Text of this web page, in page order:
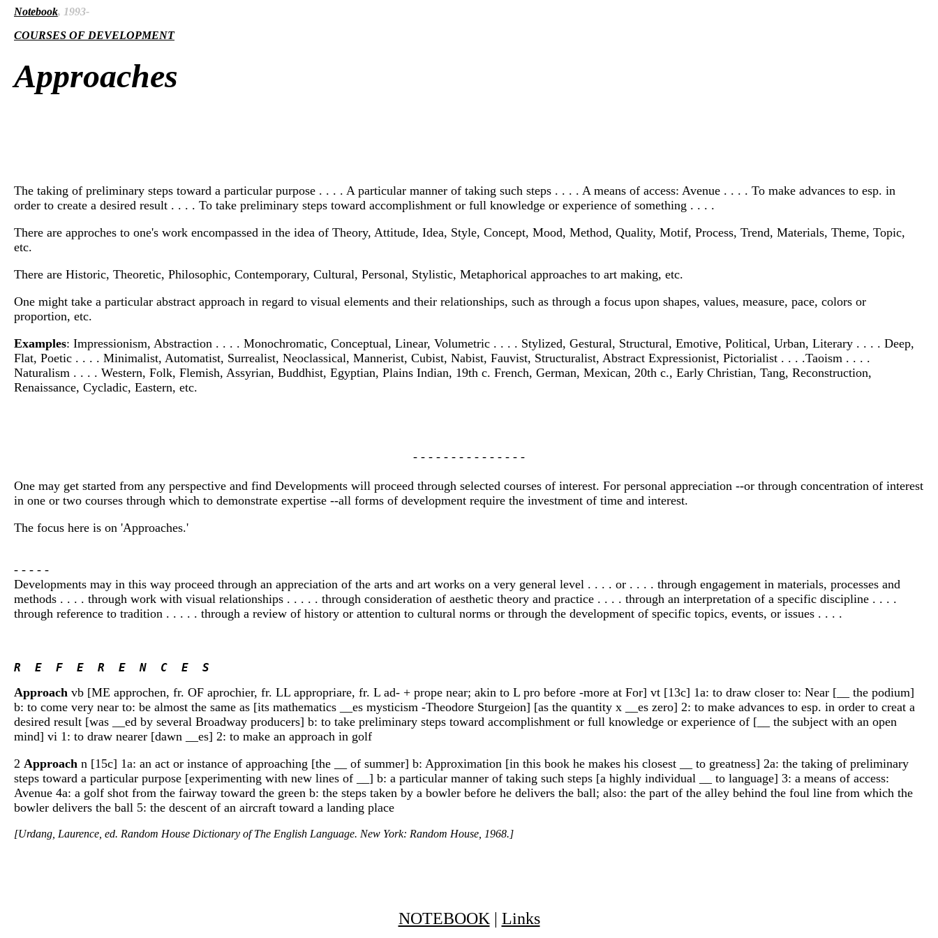
Notebook, 1993-
COURSES OF DEVELOPMENT
Approaches
The taking of preliminary steps toward a particular purpose . . . . A particular manner of taking such steps . . . . A means of access: Avenue . . . . To make advances to esp. in
order to create a desired result . . . . To take preliminary steps toward accomplishment or full knowledge or experience of something . . . .
There are approches to one's work encompassed in the idea of Theory, Attitude, Idea, Style, Concept, Mood, Method, Quality, Motif, Process, Trend, Materials, Theme, Topic,
etc.
There are Historic, Theoretic, Philosophic, Contemporary, Cultural, Personal, Stylistic, Metaphorical approaches to art making, etc.
One might take a particular abstract approach in regard to visual elements and their relationships, such as through a focus upon shapes, values, measure, pace, colors or
proportion, etc.
Examples: Impressionism, Abstraction . . . . Monochromatic, Conceptual, Linear, Volumetric . . . . Stylized, Gestural, Structural, Emotive, Political, Urban, Literary . . . . Deep,
Flat, Poetic . . . . Minimalist, Automatist, Surrealist, Neoclassical, Mannerist, Cubist, Nabist, Fauvist, Structuralist, Abstract Expressionist, Pictorialist . . . .Taoism . . . .
Naturalism . . . . Western, Folk, Flemish, Assyrian, Buddhist, Egyptian, Plains Indian, 19th c. French, German, Mexican, 20th c., Early Christian, Tang, Reconstruction,
Renaissance, Cycladic, Eastern, etc.
- - - - - - - - - - - - - - -
One may get started from any perspective and find Developments will proceed through selected courses of interest. For personal appreciation --or through concentration of interest
in one or two courses through which to demonstrate expertise --all forms of development require the investment of time and interest.
The focus here is on 'Approaches.'
- - - - -
Developments may in this way proceed through an appreciation of the arts and art works on a very general level . . . . or . . . . through engagement in materials, processes and
methods . . . . through work with visual relationships . . . . . through consideration of aesthetic theory and practice . . . . through an interpretation of a specific discipline . . . .
through reference to tradition . . . . . through a review of history or attention to cultural norms or through the development of specific topics, events, or issues . . . .
R  E  F  E  R  E  N  C  E  S
Approach vb [ME approchen, fr. OF aprochier, fr. LL appropriare, fr. L ad- + prope near; akin to L pro before -more at For] vt [13c] 1a: to draw closer to: Near [__ the podium]
b: to come very near to: be almost the same as [its mathematics __es mysticism -Theodore Sturgeion] [as the quantity x __es zero] 2: to make advances to esp. in order to creat a
desired result [was __ed by several Broadway producers] b: to take preliminary steps toward accomplishment or full knowledge or experience of [__ the subject with an open
mind] vi 1: to draw nearer [dawn __es] 2: to make an approach in golf
2 Approach n [15c] 1a: an act or instance of approaching [the __ of summer] b: Approximation [in this book he makes his closest __ to greatness] 2a: the taking of preliminary
steps toward a particular purpose [experimenting with new lines of __] b: a particular manner of taking such steps [a highly individual __ to language] 3: a means of access:
Avenue 4a: a golf shot from the fairway toward the green b: the steps taken by a bowler before he delivers the ball; also: the part of the alley behind the foul line from which the
bowler delivers the ball 5: the descent of an aircraft toward a landing place
[Urdang, Laurence, ed. Random House Dictionary of The English Language. New York: Random House, 1968.]
NOTEBOOK | Links